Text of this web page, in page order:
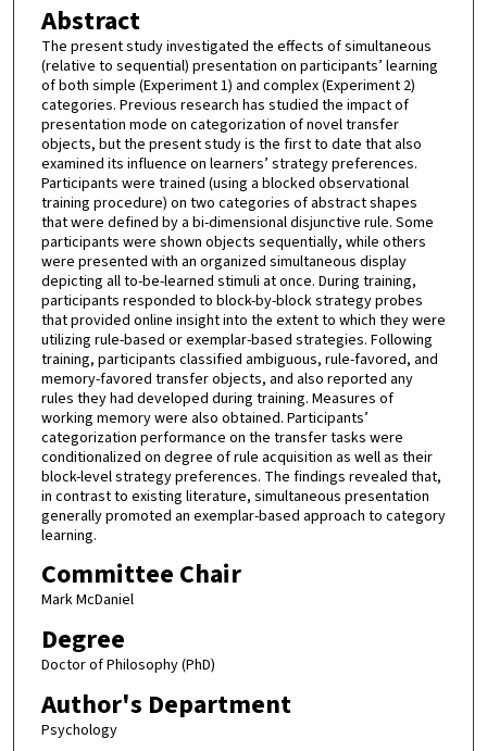
Abstract
The present study investigated the effects of simultaneous
(relative to sequential) presentation on participants’ learning
of both simple (Experiment 1) and complex (Experiment 2)
categories. Previous research has studied the impact of
presentation mode on categorization of novel transfer
objects, but the present study is the first to date that also
examined its influence on learners’ strategy preferences.
Participants were trained (using a blocked observational
training procedure) on two categories of abstract shapes
that were defined by a bi-dimensional disjunctive rule. Some
participants were shown objects sequentially, while others
were presented with an organized simultaneous display
depicting all to-be-learned stimuli at once. During training,
participants responded to block-by-block strategy probes
that provided online insight into the extent to which they were
utilizing rule-based or exemplar-based strategies. Following
training, participants classified ambiguous, rule-favored, and
memory-favored transfer objects, and also reported any
rules they had developed during training. Measures of
working memory were also obtained. Participants’
categorization performance on the transfer tasks were
conditionalized on degree of rule acquisition as well as their
block-level strategy preferences. The findings revealed that,
in contrast to existing literature, simultaneous presentation
generally promoted an exemplar-based approach to category
learning.
Committee Chair
Mark McDaniel
Degree
Doctor of Philosophy (PhD)
Author's Department
Psychology